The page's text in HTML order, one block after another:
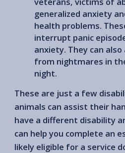
generalized anxiety
health problems.
interrupt panic
anxiety. They can
from nightmares in
night.
These are just a few
animals can assist their
have a different disability
can help you complete an
likely eligible for a service